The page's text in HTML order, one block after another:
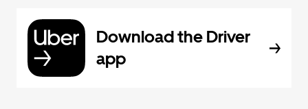
Download the Driver
app